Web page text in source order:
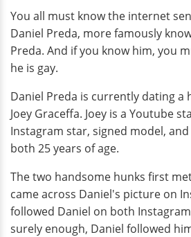
You all must know the internet
Daniel Preda, more famously
Preda. And if you know him, you
he is gay.
Daniel Preda is currently dating a
Joey Graceffa. Joey is a Youtube
Instagram star, signed model,
both 25 years of age.
The two handsome hunks first
came across Daniel's picture on
followed Daniel on both
surely enough, Daniel followed